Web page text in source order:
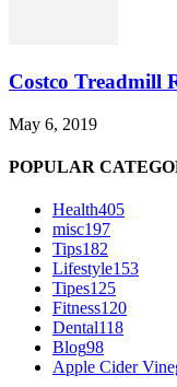
Costco Treadmill
May 6, 2019
POPULAR
Health405
misc197
Tips182
Lifestyle153
Tipes125
Fitness120
Dental118
Blog98
Apple Cider